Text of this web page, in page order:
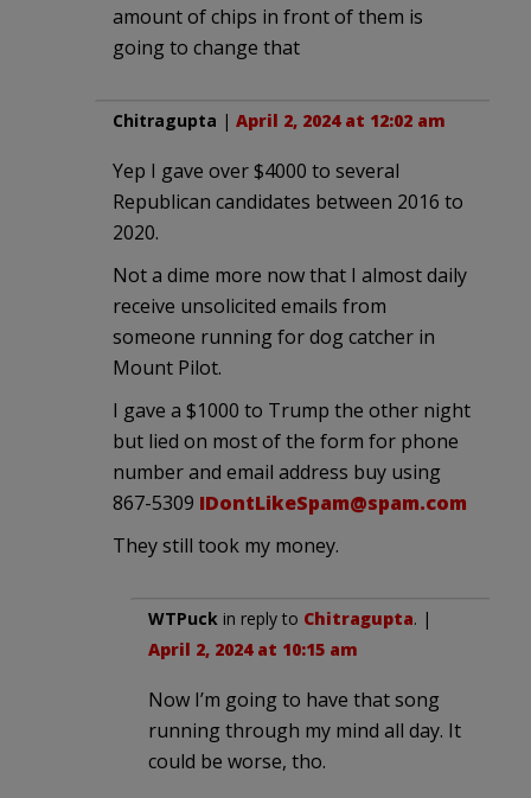
amount of chips in front of them is
going to change that
Chitragupta | April 2, 2024 at 12:02 am
Yep I gave over $4000 to several
Republican candidates between 2016 to
2020.
Not a dime more now that I almost daily
receive unsolicited emails from
someone running for dog catcher in
Mount Pilot.
I gave a $1000 to Trump the other night
but lied on most of the form for phone
number and email address buy using
867-5309 IDontLikeSpam@spam.com
They still took my money.
WTPuck in reply to Chitragupta. |
April 2, 2024 at 10:15 am
Now I’m going to have that song
running through my mind all day. It
could be worse, tho.